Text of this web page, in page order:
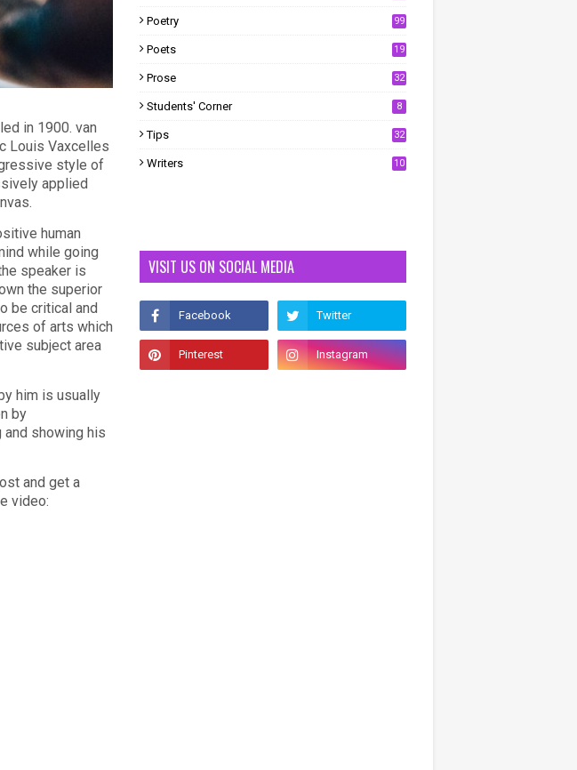
in 1900. van
Louis Vaxcelles
style of
applied
human
while going
speaker is
the superior
be critical and
of arts which
subject area
him is usually
by
showing his
and get a
video:
Poetry 99
Poets 19
Prose 32
Students' Corner 8
Tips 32
Writers 10
VISIT US ON SOCIAL MEDIA